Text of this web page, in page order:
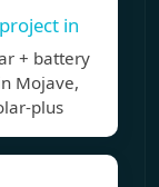
in
+ battery
Mojave,
plus